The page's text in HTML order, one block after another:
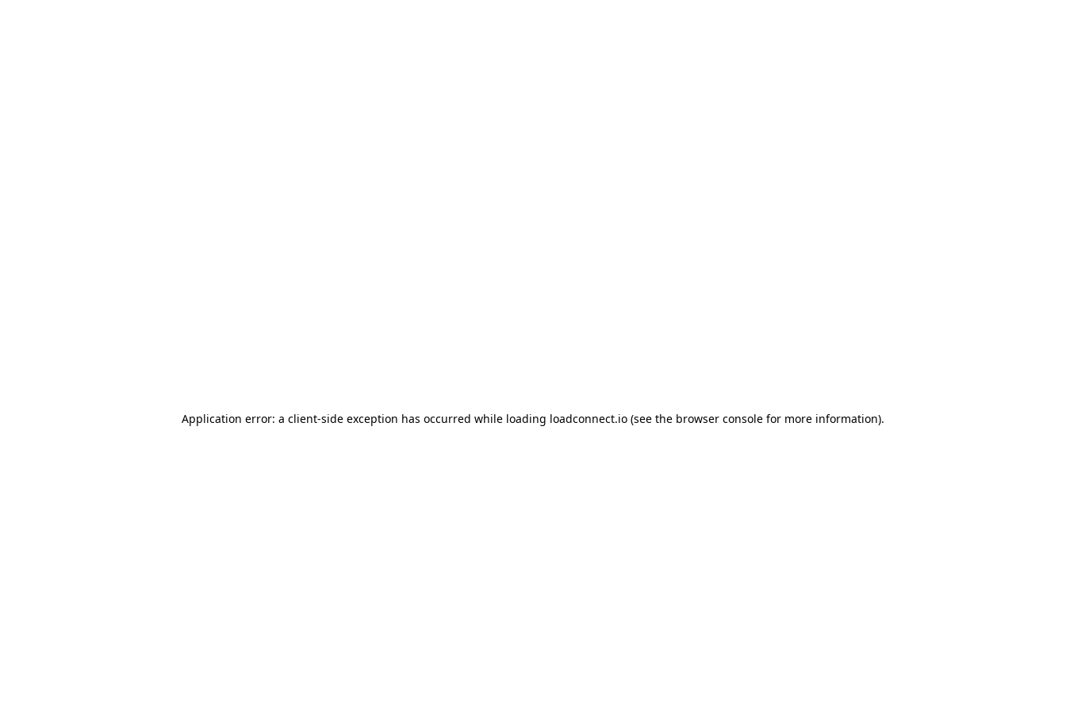
Application error: a client-side exception has occurred while loading loadconnect.io (see the browser console for more information).